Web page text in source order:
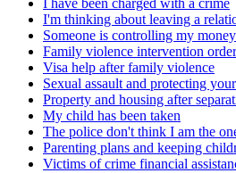
I have been charged with a crime
I'm thinking about leaving a
Someone is controlling my money
Family violence intervention
Visa help after family violence
Sexual assault and protecting
Property and housing after
My child has been taken
The police don't think I am the
Parenting plans and keeping
Victims of crime financial